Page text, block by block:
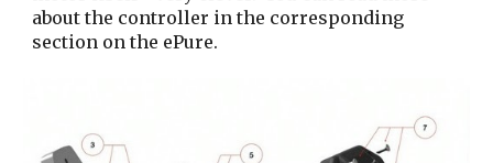
about the controller in the corresponding
section on the ePure.